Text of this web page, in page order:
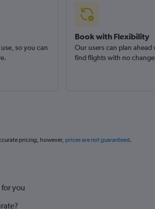
so you can
Book with Flexibility
Our users can plan
find flights with no change
pricing, however, prices are not guaranteed.
you